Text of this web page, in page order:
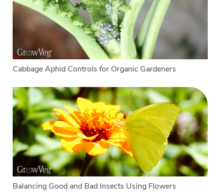
Cabbage Aphid Controls for Organic Gardeners
Balancing Good and Bad Insects Using Flowers